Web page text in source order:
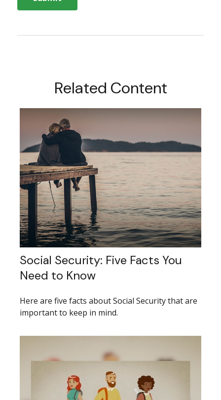
Related Content
Social Security: Five Facts You
Need to Know
Here are five facts about Social Security that are
important to keep in mind.